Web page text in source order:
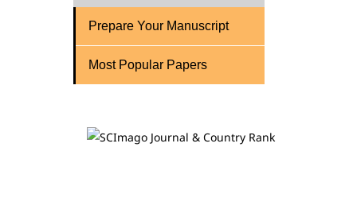
Prepare Your Manuscript
Most Popular Papers